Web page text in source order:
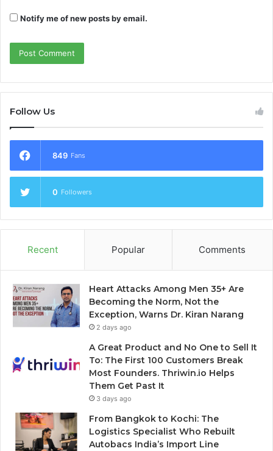
Notify me of new posts by email.
Follow Us
849 Fans
0 Followers
Recent Popular Comments
Heart Attacks Among Men 35+ Are
Becoming the Norm, Not the
Exception, Warns Dr. Kiran Narang
2 days ago
A Great Product and No One to Sell It
To: The First 100 Customers Break
Most Founders. Thriwin.io Helps
Them Get Past It
3 days ago
From Bangkok to Kochi: The
Logistics Specialist Who Rebuilt
Autobacs India’s Import Line